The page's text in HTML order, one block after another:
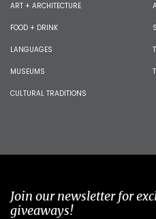
ART + ARCHITECTURE
FOOD + DRINK
LANGUAGES
MUSEUMS
CULTURAL TRADITIONS
Join our newsletter for
giveaways!